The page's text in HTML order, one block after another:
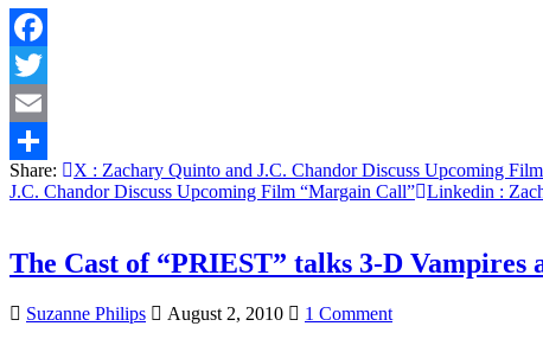
Facebook
Twitter
Email
Share
Share: X : Zachary Quinto and J.C. Chandor Discuss Upcoming
J.C. Chandor Discuss Upcoming Film “Margain Call” Linkedin :
The Cast of “PRIEST” talks 3-D Vampires
Suzanne Philips August 2, 2010 1 Commenton